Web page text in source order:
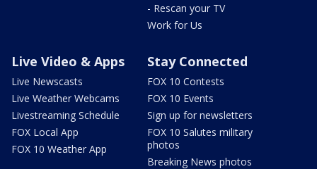
- Rescan your TV
Work for Us
Live Video & Apps
Live Newscasts
Live Weather Webcams
Livestreaming Schedule
FOX Local App
FOX 10 Weather App
Stay Connected
FOX 10 Contests
FOX 10 Events
Sign up for newsletters
FOX 10 Salutes military
photos
Breaking News photos